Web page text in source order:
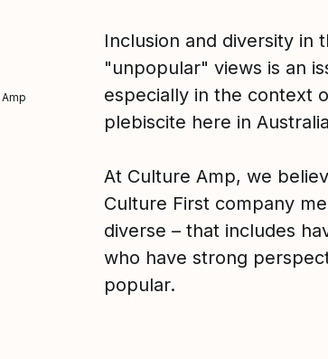
Twitter
on Facebook
Inclusion and diversity in
"unpopular" views is an
especially in the context
plebiscite here in
At Culture Amp, we
Culture First company
diverse – that includes
who have strong
popular.